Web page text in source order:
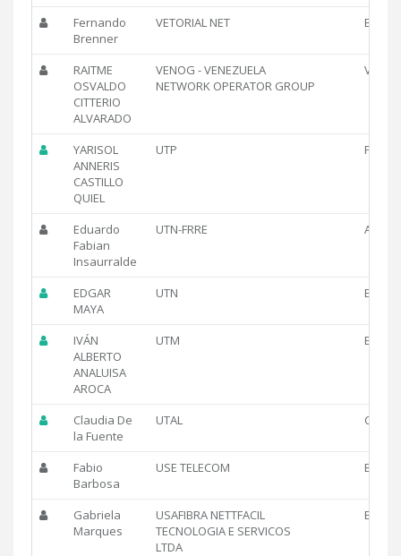
Fernando
Brenner
VETORIAL NET BR
RAITME
OSVALDO
CITTERIO
ALVARADO
VENOG - VENEZUELA
NETWORK OPERATOR GROUP
VE
YARISOL
ANNERIS
CASTILLO
QUIEL
UTP PA
Eduardo
Fabian
Insaurralde
UTN-FRRE AR
EDGAR
MAYA
UTN EC
IVÁN
ALBERTO
ANALUISA
AROCA
UTM EC
Claudia De
la Fuente
UTAL CL
Fabio
Barbosa
USE TELECOM BR
Gabriela
Marques
USAFIBRA NETTFACIL
TECNOLOGIA E SERVICOS
LTDA
BR